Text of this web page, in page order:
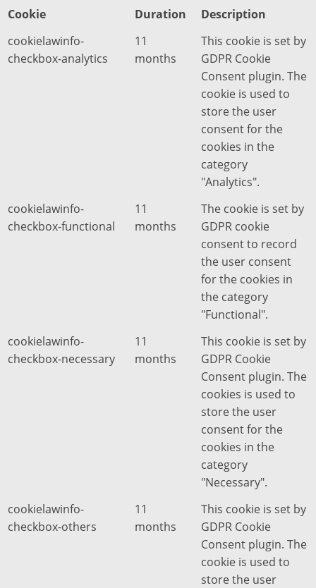
Cookie
Duration
Description
cookielawinfo-
checkbox-analytics
11
months
This cookie is set by
GDPR Cookie
Consent plugin. The
cookie is used to
store the user
consent for the
cookies in the
category
"Analytics".
cookielawinfo-
checkbox-functional
11
months
The cookie is set by
GDPR cookie
consent to record
the user consent
for the cookies in
the category
"Functional".
cookielawinfo-
checkbox-necessary
11
months
This cookie is set by
GDPR Cookie
Consent plugin. The
cookies is used to
store the user
consent for the
cookies in the
category
"Necessary".
cookielawinfo-
checkbox-others
11
months
This cookie is set by
GDPR Cookie
Consent plugin. The
cookie is used to
store the user